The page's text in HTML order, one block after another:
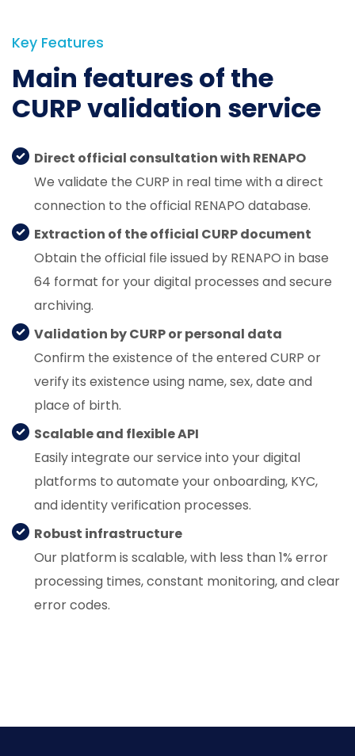
Key Features
Main features of the
CURP validation service
Direct official consultation with RENAPO
We validate the CURP in real time with a direct
connection to the official RENAPO database.
Extraction of the official CURP document
Obtain the official file issued by RENAPO in base
64 format for your digital processes and secure
archiving.
Validation by CURP or personal data
Confirm the existence of the entered CURP or
verify its existence using name, sex, date and
place of birth.
Scalable and flexible API
Easily integrate our service into your digital
platforms to automate your onboarding, KYC,
and identity verification processes.
Robust infrastructure
Our platform is scalable, with less than 1% error
processing times, constant monitoring, and clear
error codes.